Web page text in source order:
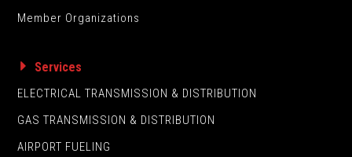
Member Organizations
Services
ELECTRICAL TRANSMISSION & DISTRIBUTION
GAS TRANSMISSION & DISTRIBUTION
AIRPORT FUELING